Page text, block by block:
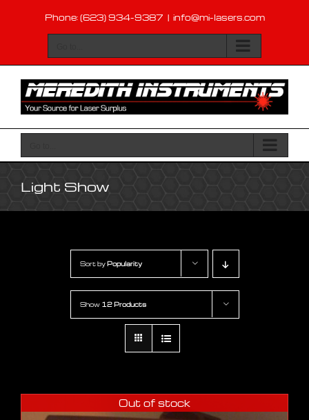
content
Phone: (623) 934-9387 | info@mi-lasers.com
Light Show
Sort by Popularity
Show 12 Products
Out of stock